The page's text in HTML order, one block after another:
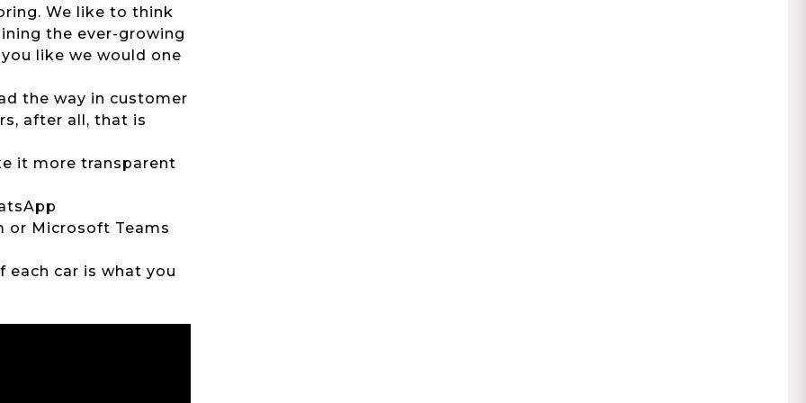
We like to think
the ever-growing
like we would one
the way in customer
after all, that is
it more transparent
or Microsoft Teams
each car is what you